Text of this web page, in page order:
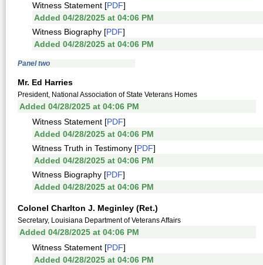
Witness Statement [PDF]
Added 04/28/2025 at 04:06 PM
Witness Biography [PDF]
Added 04/28/2025 at 04:06 PM
Panel two
Mr. Ed Harries
President, National Association of State Veterans Homes
Added 04/28/2025 at 04:06 PM
Witness Statement [PDF]
Added 04/28/2025 at 04:06 PM
Witness Truth in Testimony [PDF]
Added 04/28/2025 at 04:06 PM
Witness Biography [PDF]
Added 04/28/2025 at 04:06 PM
Colonel Charlton J. Meginley (Ret.)
Secretary, Louisiana Department of Veterans Affairs
Added 04/28/2025 at 04:06 PM
Witness Statement [PDF]
Added 04/28/2025 at 04:06 PM